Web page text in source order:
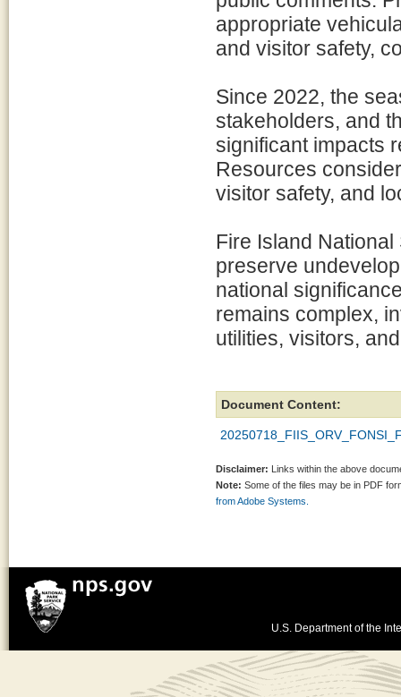
appropriate
and visitor safety,
Since 2022, the
stakeholders, and
significant impacts
Resources
visitor safety, and
Fire Island
preserve
national
remains complex,
utilities, visitors,
Document Content:
Disclaimer: Links within the above
Note: Some of the files may be in PDF
from Adobe Systems.
U.S. Department of the